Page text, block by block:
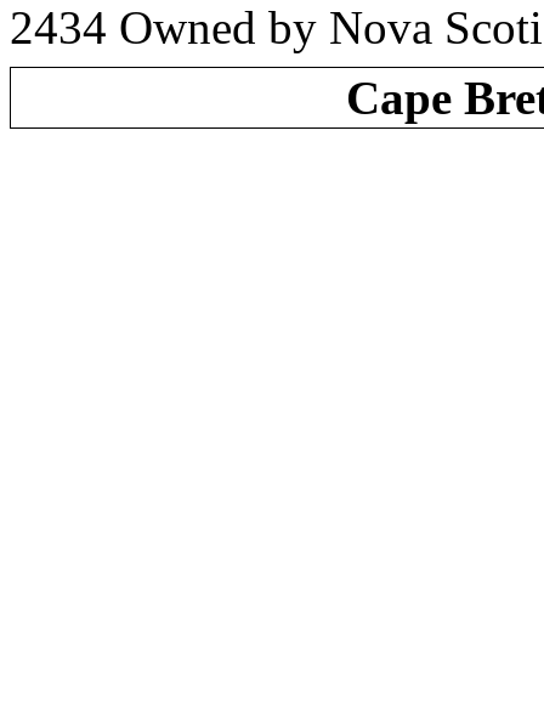
2434 Owned by Nova
Cape